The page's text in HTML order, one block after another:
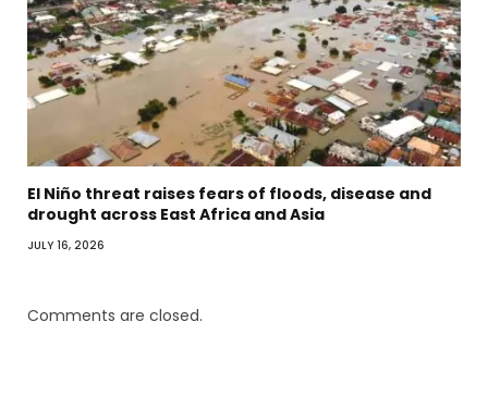
El Niño threat raises fears of floods, disease and
drought across East Africa and Asia
JULY 16, 2026
Comments are closed.